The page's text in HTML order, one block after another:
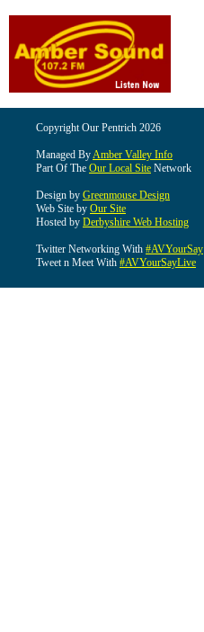
Copyright Our Pentrich 2026
Managed ByAmber Valley Info
Part Of The Our Local Site Network
Design by Greenmouse Design
Web Site by Our Site
Hosted by Derbyshire Web Hosting
Twitter Networking With #AVYourSay
Tweet n Meet With #AVYourSayLive